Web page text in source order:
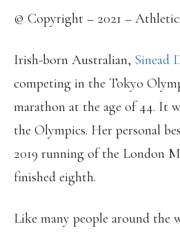
© Copyright – 2021 –
Irish-born Australian, Sinead
competing in the Tokyo
marathon at the age of 44. It
the Olympics. Her personal
2019 running of the London
finished eighth.
Like many people around the